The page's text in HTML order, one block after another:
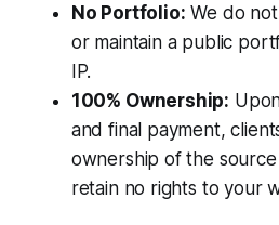
No Portfolio: We do
or maintain a public
IP.
100% Ownership:
and final payment,
ownership of the
retain no rights to your